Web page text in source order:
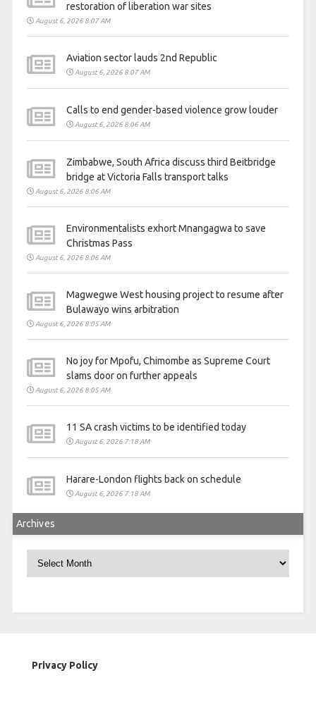
restoration of liberation war sites
August 6, 2026 8:07 AM
Aviation sector lauds 2nd Republic
August 6, 2026 8:07 AM
Calls to end gender-based violence grow louder
August 6, 2026 8:06 AM
Zimbabwe, South Africa discuss third Beitbridge
bridge at Victoria Falls transport talks
August 6, 2026 8:06 AM
Environmentalists exhort Mnangagwa to save
Christmas Pass
August 6, 2026 8:06 AM
Magwegwe West housing project to resume after
Bulawayo wins arbitration
August 6, 2026 8:05 AM
No joy for Mpofu, Chimombe as Supreme Court
slams door on further appeals
August 6, 2026 8:05 AM
11 SA crash victims to be identified today
August 6, 2026 7:18 AM
Harare-London flights back on schedule
August 6, 2026 7:18 AM
Archives
Privacy Policy